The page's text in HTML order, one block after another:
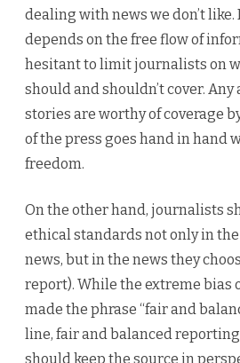
dealing with news we don’t
depends on the free flow of
hesitant to limit journalists on
should and shouldn’t cover.
stories are worthy of coverage
of the press goes hand in hand
freedom.
On the other hand, journalists
ethical standards not only in
news, but in the news they
report). While the extreme bias
made the phrase “fair and
line, fair and balanced
should keep the source in